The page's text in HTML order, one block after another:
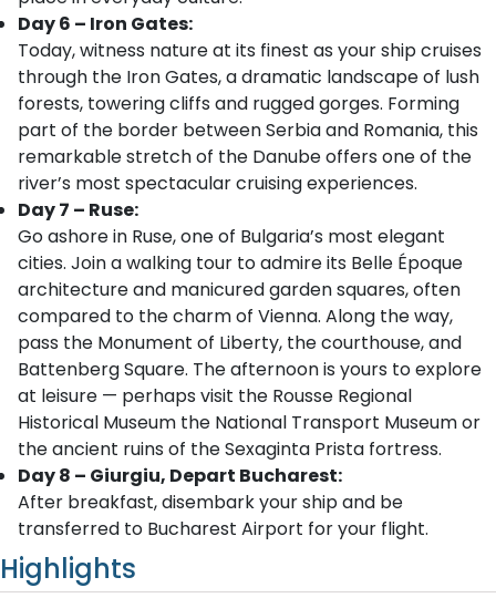
Day 6 – Iron Gates:
Today, witness nature at its finest as your ship cruises
through the Iron Gates, a dramatic landscape of lush
forests, towering cliffs and rugged gorges. Forming
part of the border between Serbia and Romania, this
remarkable stretch of the Danube offers one of the
river’s most spectacular cruising experiences.
Day 7 – Ruse:
Go ashore in Ruse, one of Bulgaria’s most elegant
cities. Join a walking tour to admire its Belle Époque
architecture and manicured garden squares, often
compared to the charm of Vienna. Along the way,
pass the Monument of Liberty, the courthouse, and
Battenberg Square. The afternoon is yours to explore
at leisure — perhaps visit the Rousse Regional
Historical Museum the National Transport Museum or
the ancient ruins of the Sexaginta Prista fortress.
Day 8 – Giurgiu, Depart Bucharest:
After breakfast, disembark your ship and be
transferred to Bucharest Airport for your flight.
Highlights